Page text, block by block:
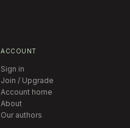
ACCOUNT
Sign in
Join / Upgrade
Account home
About
Our authors